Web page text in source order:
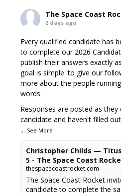
The Space Coast
2 days ago
Every qualified candidate has
to complete our 2026
publish their answers exactly
goal is simple: to give our
more about the people
words.
Responses are posted as
candidate and haven't filled
... See More
Christopher Childs —
5 - The Space Coast
thespacecoastrocket.com
The Space Coast Rocket
candidate to complete the